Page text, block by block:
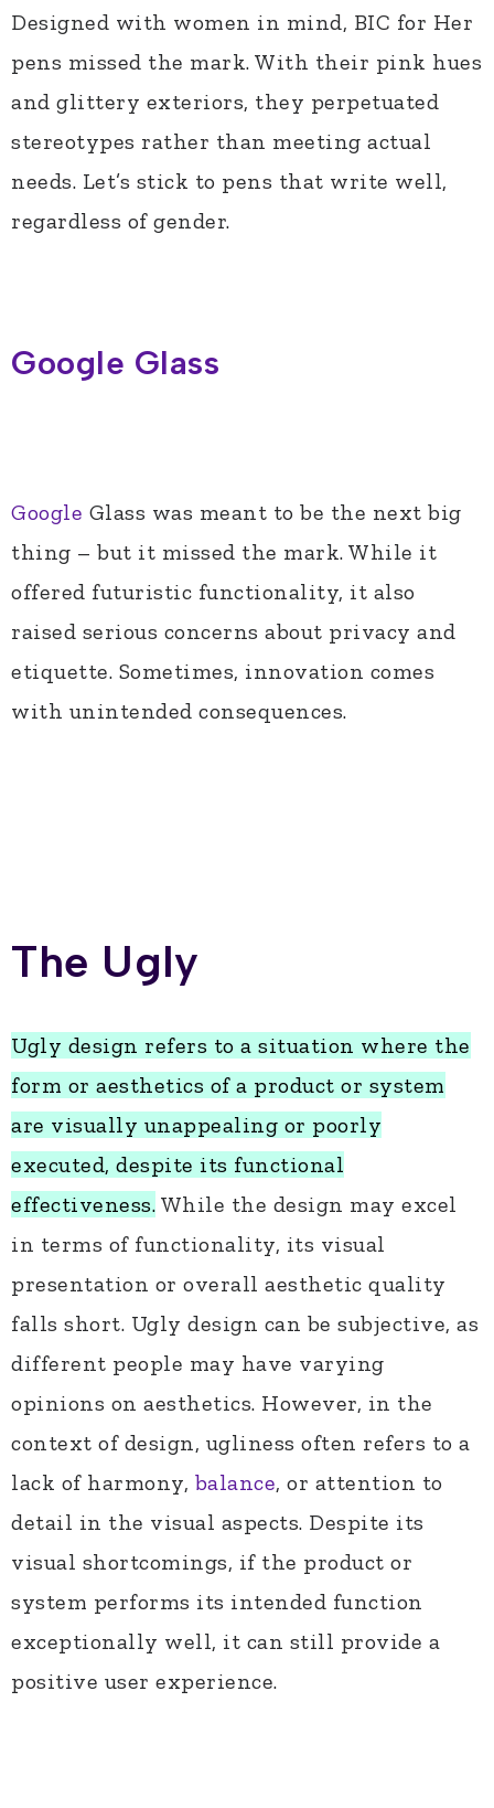
Designed with women in mind, BIC for Her
pens missed the mark. With their pink hues
and glittery exteriors, they perpetuated
stereotypes rather than meeting actual
needs. Let’s stick to pens that write well,
regardless of gender.
Google Glass
Google Glass was meant to be the next big
thing – but it missed the mark. While it
offered futuristic functionality, it also
raised serious concerns about privacy and
etiquette. Sometimes, innovation comes
with unintended consequences.
The Ugly
Ugly design refers to a situation where the
form or aesthetics of a product or system
are visually unappealing or poorly
executed, despite its functional
effectiveness. While the design may excel
in terms of functionality, its visual
presentation or overall aesthetic quality
falls short. Ugly design can be subjective, as
different people may have varying
opinions on aesthetics. However, in the
context of design, ugliness often refers to a
lack of harmony, balance, or attention to
detail in the visual aspects. Despite its
visual shortcomings, if the product or
system performs its intended function
exceptionally well, it can still provide a
positive user experience.